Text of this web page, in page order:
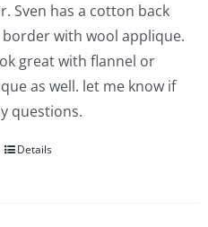
Sven has a cotton back
with wool applique.
great with flannel or
as well. let me know if
questions.
Details